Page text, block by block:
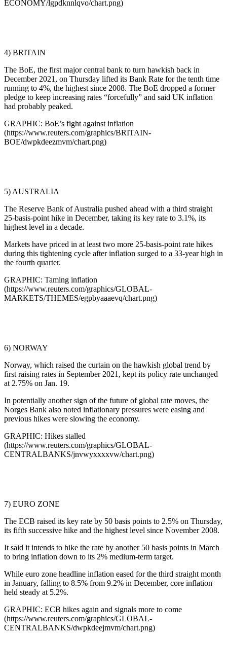
ECONOMY/lgpdknnlqvo/chart.png)
4) BRITAIN
The BoE, the first major central bank to turn hawkish back in
December 2021, on Thursday lifted its Bank Rate for the tenth time
running to 4%, the highest since 2008. The BoE dropped a former
pledge to keep increasing rates “forcefully” and said UK inflation
had probably peaked.
GRAPHIC: BoE’s fight against inflation
(https://www.reuters.com/graphics/BRITAIN-
BOE/dwpkdeezmvm/chart.png)
5) AUSTRALIA
The Reserve Bank of Australia pushed ahead with a third straight
25-basis-point hike in December, taking its key rate to 3.1%, its
highest level in a decade.
Markets have priced in at least two more 25-basis-point rate hikes
during this tightening cycle after inflation surged to a 33-year high in
the fourth quarter.
GRAPHIC: Taming inflation
(https://www.reuters.com/graphics/GLOBAL-
MARKETS/THEMES/egpbyaaaevq/chart.png)
6) NORWAY
Norway, which raised the curtain on the hawkish global trend by
first raising rates in September 2021, kept its policy rate unchanged
at 2.75% on Jan. 19.
In potentially another sign of the future of global rate moves, the
Norges Bank also noted inflationary pressures were easing and
previous hikes were slowing the economy.
GRAPHIC: Hikes stalled
(https://www.reuters.com/graphics/GLOBAL-
CENTRALBANKS/jnvwyxxxxvw/chart.png)
7) EURO ZONE
The ECB raised its key rate by 50 basis points to 2.5% on Thursday,
its fifth successive hike and the highest level since November 2008.
It said it intends to hike the rate by another 50 basis points in March
to bring inflation down to its 2% medium-term target.
While euro zone headline inflation eased for the third straight month
in January, falling to 8.5% from 9.2% in December, core inflation
held steady at 5.2%.
GRAPHIC: ECB hikes again and signals more to come
(https://www.reuters.com/graphics/GLOBAL-
CENTRALBANKS/dwpkdeejmvm/chart.png)